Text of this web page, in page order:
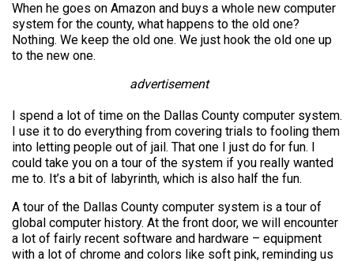
When he goes on Amazon and buys a whole new computer
system for the county, what happens to the old one?
Nothing. We keep the old one. We just hook the old one up
to the new one.
advertisement
I spend a lot of time on the Dallas County computer system.
I use it to do everything from covering trials to fooling them
into letting people out of jail. That one I just do for fun. I
could take you on a tour of the system if you really wanted
me to. It’s a bit of labyrinth, which is also half the fun.
A tour of the Dallas County computer system is a tour of
global computer history. At the front door, we will encounter
a lot of fairly recent software and hardware – equipment
with a lot of chrome and colors like soft pink, reminding us